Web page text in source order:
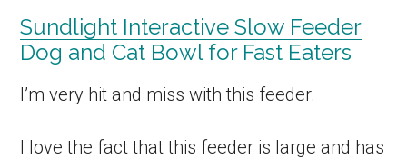
Sundlight Interactive Slow Feeder
Dog and Cat Bowl for Fast Eaters
I’m very hit and miss with this feeder.
I love the fact that this feeder is large and has